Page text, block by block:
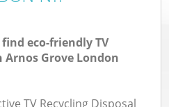
eco-friendly TV
Arnos Grove London
TV Recycling Disposal